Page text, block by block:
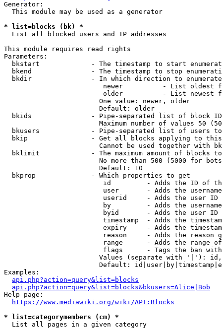
Generator:
  This module may be used as a generator
* list=blocks (bk) *
  List all blocked users and IP addresses
This module requires read rights
Parameters:
bkstart             - The timestamp to start
bkend               - The timestamp to stop
  bkdir               - In which direction to enumerate
newer          - List oldest
older          - List newest
                        One value: newer, older
                        Default: older
bkids               - Pipe-separated list of block
Maximum number of values 50
bkusers             - Pipe-separated list of users
bkip                - Get all blocks applying to
Cannot be used together with
bklimit             - The maximum amount of blocks
No more than 500 (5000 for
                        Default: 10
  bkprop              - Which properties to get
id         - Adds the ID of
user       - Adds the
userid     - Adds the user ID
by         - Adds the
byid       - Adds the user ID
timestamp  - Adds the
expiry     - Adds the
reason     - Adds the reason
range      - Adds the range
flags      - Tags the ban
Values (separate with '|'):
Default:
Examples:
api.php?action=query&list=blocks
api.php?action=query&list=blocks&bkusers=Alice|Bob
Help page:
https://www.mediawiki.org/wiki/API:Blocks
* list=categorymembers (cm) *
  List all pages in a given category